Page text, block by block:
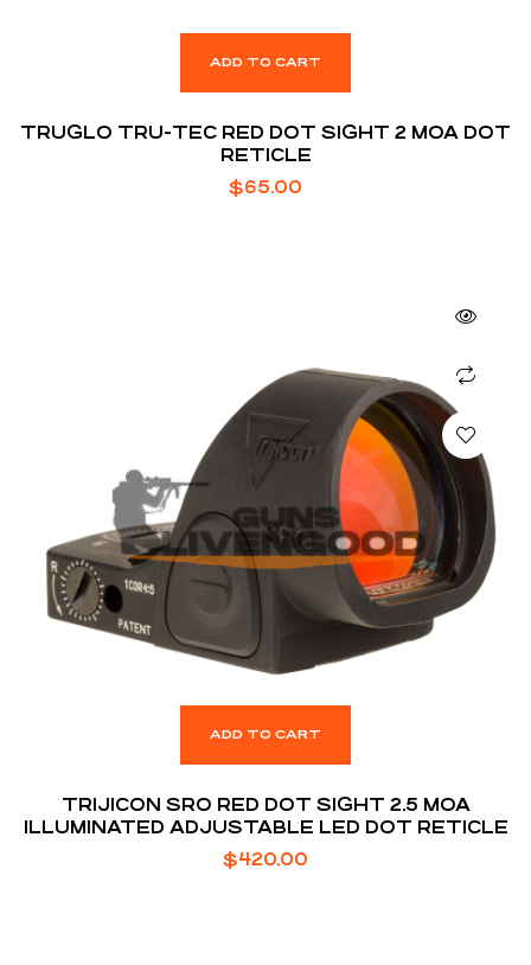
ADD TO CART
TRUGLO TRU-TEC RED DOT SIGHT 2 MOA DOT
RETICLE
$65.00
ADD TO CART
TRIJICON SRO RED DOT SIGHT 2.5 MOA
ILLUMINATED ADJUSTABLE LED DOT RETICLE
$420.00